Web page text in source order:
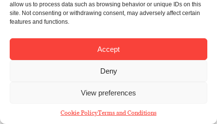
allow us to process data such as browsing behavior or unique IDs on this
site. Not consenting or withdrawing consent, may adversely affect certain
features and functions.
Accept
Deny
View preferences
Cookie PolicyTerms and Conditions
020 7353 3331
Email:info@sbf.org.uk